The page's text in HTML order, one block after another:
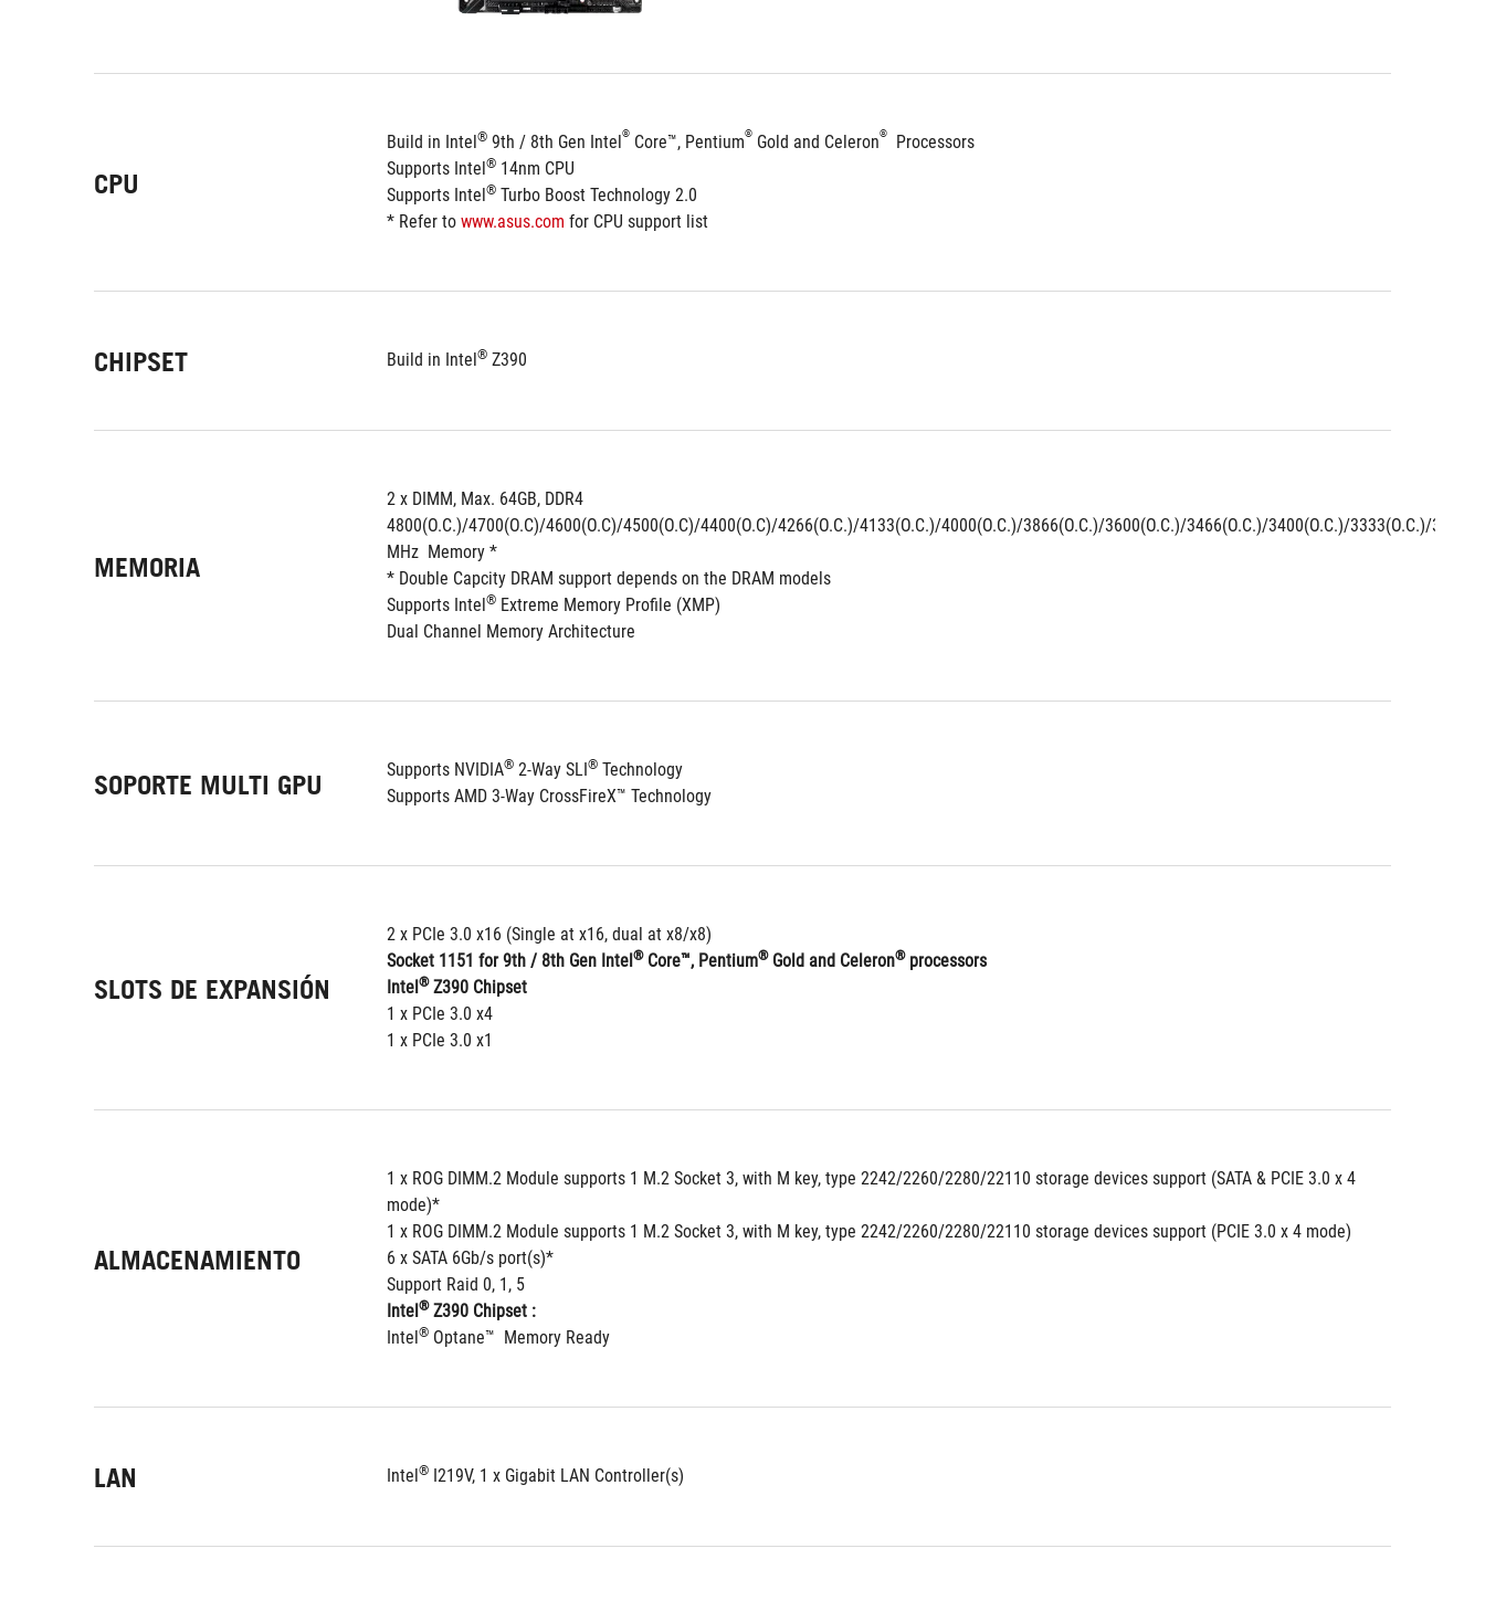
CPU
Build in Intel® 9th / 8th Gen Intel® Core™, Pentium® Gold and Celeron®
  Processors
Supports Intel® 14nm CPU
Supports Intel® Turbo Boost Technology 2.0
* Refer to www.asus.com for CPU support list
CHIPSET Build in Intel® Z390
MEMORIA
2 x DIMM, Max. 64GB, DDR4
4800(O.C.)/4700(O.C)/4600(O.C)/4500(O.C)/4400(O.C)/4266(O.C.)/4133(O.C.)/4000(O.C.)/3866(O.C.)/3600(O.C.)/3466(O.C.)/3400(O.C.)/3333(O.C.)/
MHz  Memory *
* Double Capcity DRAM support depends on the DRAM models
Supports Intel® Extreme Memory Profile (XMP)
Dual Channel Memory Architecture
SOPORTE MULTI GPU Supports NVIDIA® 2-Way SLI® Technology
Supports AMD 3-Way CrossFireX™ Technology
SLOTS DE EXPANSIÓN
2 x PCIe 3.0 x16 (Single at x16, dual at x8/x8)
Socket 1151 for 9th / 8th Gen Intel® Core™, Pentium® Gold and Celeron® processors
Intel® Z390 Chipset
1 x PCIe 3.0 x4
1 x PCIe 3.0 x1
ALMACENAMIENTO
1 x ROG DIMM.2 Module supports 1 M.2 Socket 3, with M key, type 2242/2260/2280/22110 storage devices support (SATA & PCIE 3.0 x 4
mode)*
1 x ROG DIMM.2 Module supports 1 M.2 Socket 3, with M key, type 2242/2260/2280/22110 storage devices support (PCIE 3.0 x 4 mode)
6 x SATA 6Gb/s port(s)*
Support Raid 0, 1, 5
Intel® Z390 Chipset :
Intel® Optane™  Memory Ready
LAN Intel® I219V, 1 x Gigabit LAN Controller(s)